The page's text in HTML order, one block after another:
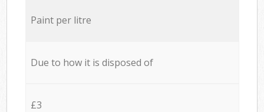
Paint per litre
Due to how it is disposed of
£3